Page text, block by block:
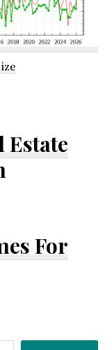
Estate
For